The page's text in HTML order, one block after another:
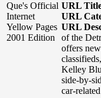
Que's Official
Internet
Yellow Pages
2001 Edition
URL
URL
URL
of the
offers
Kelley
side-by-
car-